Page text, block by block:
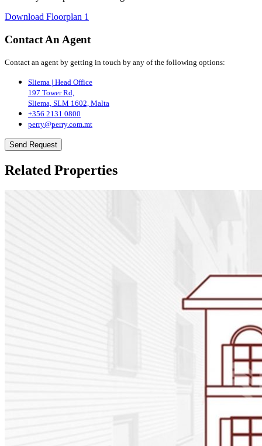
Download Floorplan 1
Contact An Agent
Contact an agent by getting in touch by any of the following options:
Sliema | Head Office
197 Tower Rd,
Sliema, SLM 1602, Malta
+356 2131 0800
perry@perry.com.mt
Send Request
Related Properties